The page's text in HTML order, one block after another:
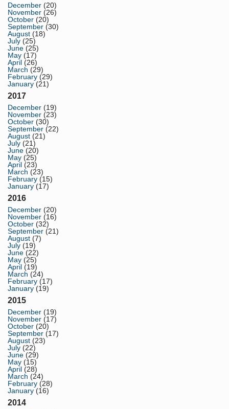
December (20)
November (26)
October (20)
September (30)
August (18)
July (25)
June (25)
May (17)
April (26)
March (29)
February (29)
January (21)
2017
December (19)
November (23)
October (30)
September (22)
August (21)
July (21)
June (20)
May (25)
April (23)
March (23)
February (15)
January (17)
2016
December (20)
November (16)
October (32)
September (21)
August (7)
July (19)
June (22)
May (25)
April (19)
March (24)
February (17)
January (19)
2015
December (19)
November (17)
October (20)
September (17)
August (23)
July (22)
June (29)
May (15)
April (28)
March (24)
February (28)
January (16)
2014